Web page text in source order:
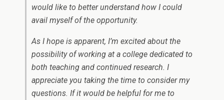
would like to better understand how I could
avail myself of the opportunity.
As I hope is apparent, I’m excited about the
possibility of working at a college dedicated to
both teaching and continued research. I
appreciate you taking the time to consider my
questions. If it would be helpful for me to